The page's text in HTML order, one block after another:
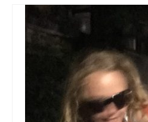
Stay with us
File
Language: